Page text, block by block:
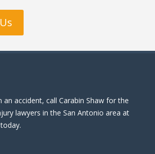
an accident, call Carabin Shaw for the
lawyers in the San Antonio area at